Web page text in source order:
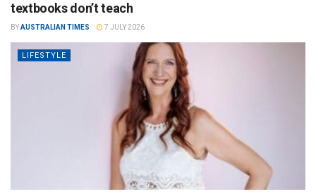
textbooks don’t teach
BYAUSTRALIAN TIMES 7 JULY 2026
LIFESTYLE